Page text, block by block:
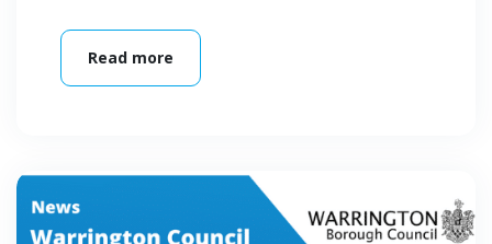
Read more